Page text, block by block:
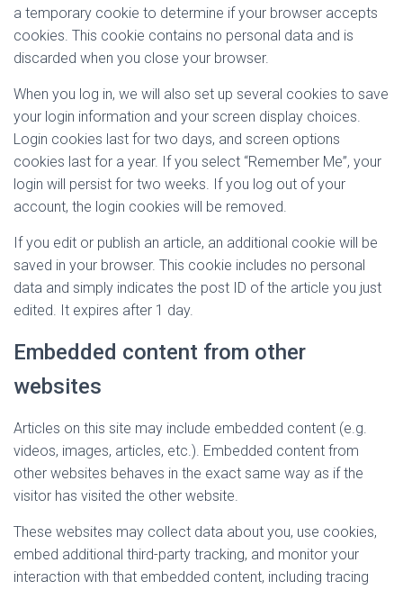
a temporary cookie to determine if your browser accepts
cookies. This cookie contains no personal data and is
discarded when you close your browser.
When you log in, we will also set up several cookies to save
your login information and your screen display choices.
Login cookies last for two days, and screen options
cookies last for a year. If you select “Remember Me”, your
login will persist for two weeks. If you log out of your
account, the login cookies will be removed.
If you edit or publish an article, an additional cookie will be
saved in your browser. This cookie includes no personal
data and simply indicates the post ID of the article you just
edited. It expires after 1 day.
Embedded content from other
websites
Articles on this site may include embedded content (e.g.
videos, images, articles, etc.). Embedded content from
other websites behaves in the exact same way as if the
visitor has visited the other website.
These websites may collect data about you, use cookies,
embed additional third-party tracking, and monitor your
interaction with that embedded content, including tracing